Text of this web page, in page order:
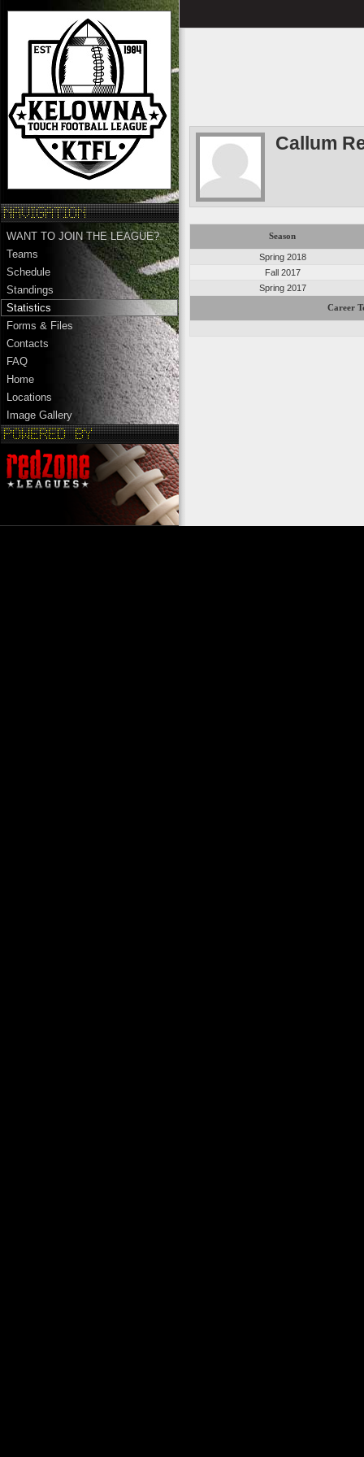
WANT TO JOIN THE LEAGUE?
Teams
Schedule
Standings
Statistics
Forms & Files
Contacts
FAQ
Home
Locations
Image Gallery
Callum
Season
Spring 2018
Fall 2017
Spring 2017
Career